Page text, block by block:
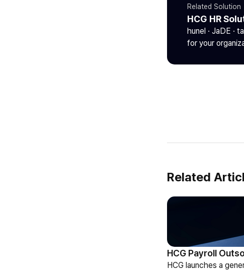
Related Solution
HCG HR
hunel · JaDE ·
for your
Related